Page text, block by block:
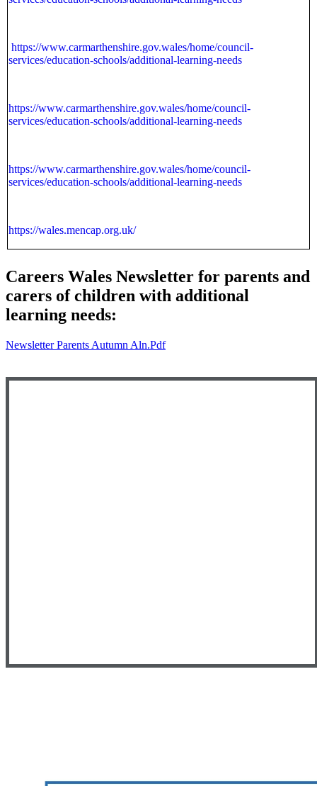
https://www.carmarthenshire.gov.wales/home/council-
services/education-schools/additional-learning-needs
https://www.carmarthenshire.gov.wales/home/council-
services/education-schools/additional-learning-needs
https://www.carmarthenshire.gov.wales/home/council-
services/education-schools/additional-learning-needs
https://wales.mencap.org.uk/
Careers Wales Newsletter for parents and
carers of children with additional
learning needs:
Newsletter Parents Autumn Aln.pdf